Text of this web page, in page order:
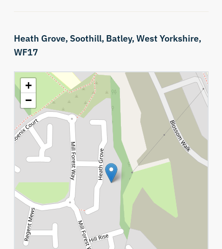
Heath Grove, Soothill, Batley,West Yorkshire,
WF17
+
−